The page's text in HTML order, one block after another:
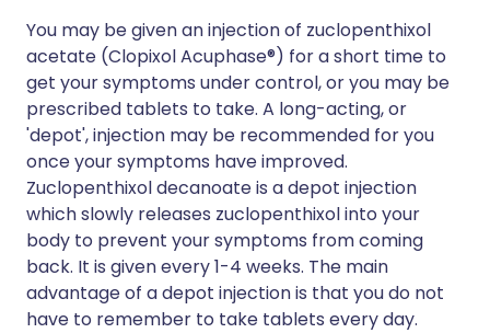
You may be given an injection of zuclopenthixol
acetate (Clopixol Acuphase®) for a short time to
get your symptoms under control, or you may be
prescribed tablets to take. A long-acting, or
'depot', injection may be recommended for you
once your symptoms have improved.
Zuclopenthixol decanoate is a depot injection
which slowly releases zuclopenthixol into your
body to prevent your symptoms from coming
back. It is given every 1-4 weeks. The main
advantage of a depot injection is that you do not
have to remember to take tablets every day.